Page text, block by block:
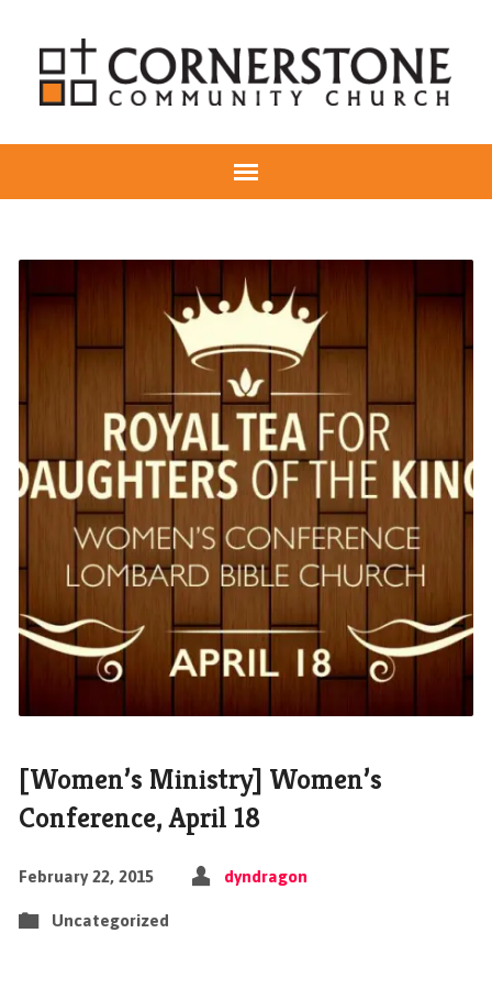
[Women’s Ministry] Women’s
Conference, April 18
February 22, 2015 dyndragon
Uncategorized